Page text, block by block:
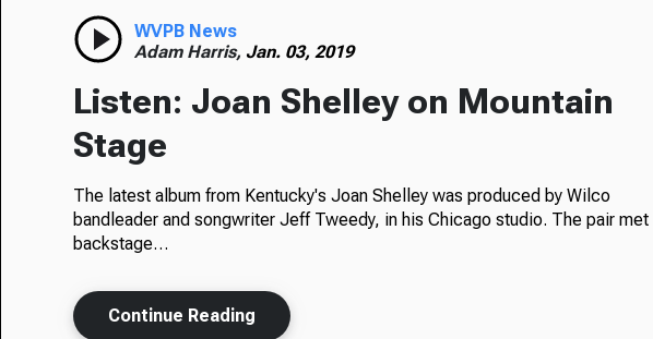
WVPB News
Adam Harris, Jan. 03, 2019
Listen: Joan Shelley on Mountain
Stage
The latest album from Kentucky's Joan Shelley was produced by Wilco
bandleader and songwriter Jeff Tweedy, in his Chicago studio. The pair met
backstage…
Continue Reading